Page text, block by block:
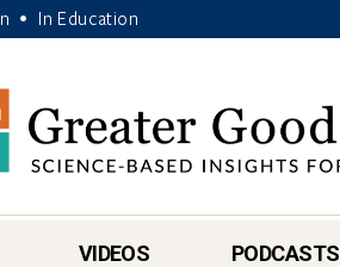
• In Education
VIDEOS PODCASTS